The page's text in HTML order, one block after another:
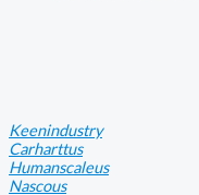
Keenindustry
Carharttus
Humanscaleus
Nascous